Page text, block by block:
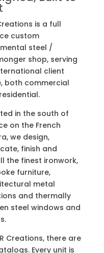
is a full
custom
steel /
shop, serving
client
both commercial
in the south of
on the French
we design,
finish and
the finest ironwork,
furniture,
metal
and thermally
steel windows and
Creations, there are
Every unit is